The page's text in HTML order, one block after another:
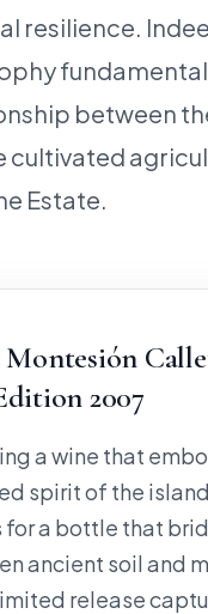
resilience.
between
cultivated
Estate.
Montesión
2007
a wine that
spirit of the
a bottle that
ancient soil and
release